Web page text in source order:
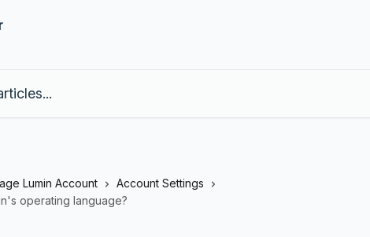
Lumin Account
Account Settings
operating language?